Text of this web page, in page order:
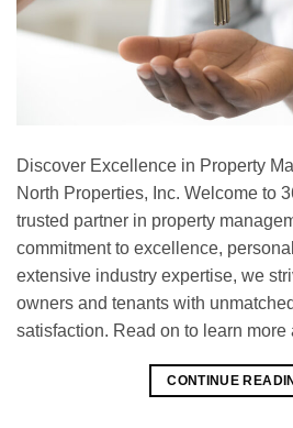
Discover Excellence in Property
North Properties, Inc. Welcome to
trusted partner in property
commitment to excellence,
extensive industry expertise, we
owners and tenants with
satisfaction. Read on to learn
CONTINUE